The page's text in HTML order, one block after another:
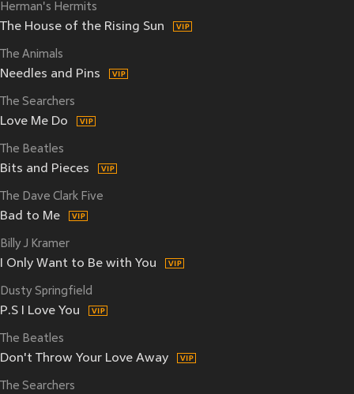
Herman's Hermits
The House of the Rising Sun
The Animals
Needles and Pins
The Searchers
Love Me Do
The Beatles
Bits and Pieces
The Dave Clark Five
Bad to Me
Billy J Kramer
I Only Want to Be with You
Dusty Springfield
P.S I Love You
The Beatles
Don't Throw Your Love Away
The Searchers